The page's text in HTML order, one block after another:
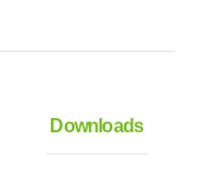
Downloads